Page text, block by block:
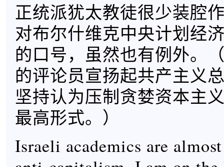
正统派犹太教徒很少装腔
对布尔什维克中央计划经
的口号，虽然也有例外。
的评论员宣扬起共产主义
坚持认为压制贪婪资本主
最高形式。）
Israeli academics are